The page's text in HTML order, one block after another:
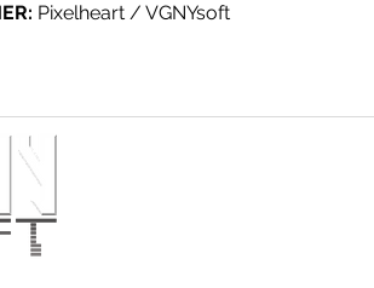
Pixelheart / VGNYsoft